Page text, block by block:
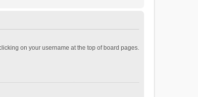
on your username at the top of board pages.